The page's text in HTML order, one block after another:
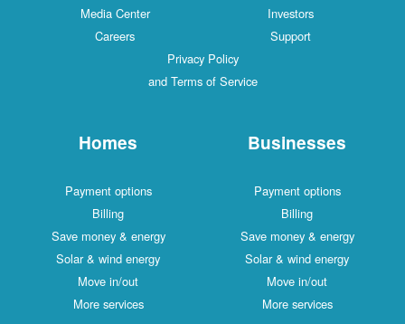
Media Center
Investors
Careers
Support
Privacy Policy
and Terms of Service
Homes
Payment options
Billing
Save money & energy
Solar & wind energy
Move in/out
More services
Businesses
Payment options
Billing
Save money & energy
Solar & wind energy
Move in/out
More services